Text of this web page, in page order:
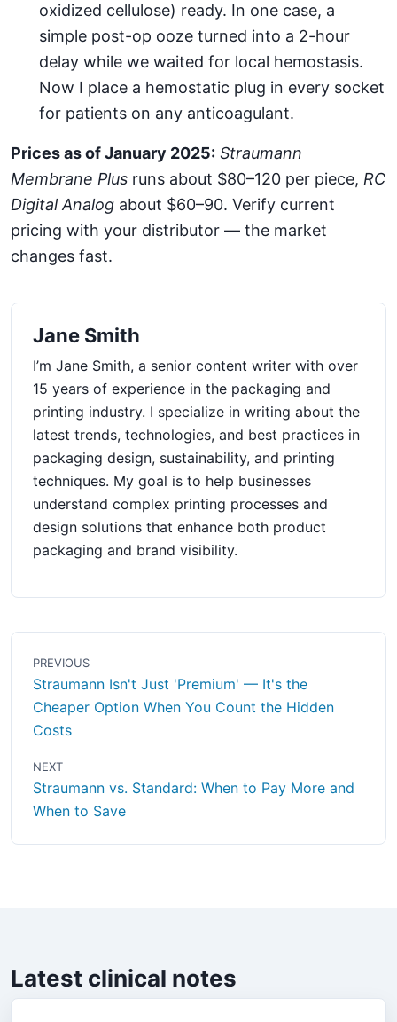
oxidized cellulose) ready. In one case, a
simple post-op ooze turned into a 2-hour
delay while we waited for local hemostasis.
Now I place a hemostatic plug in every socket
for patients on any anticoagulant.
Prices as of January 2025: Straumann
Membrane Plus runs about $80–120 per piece, RC
Digital Analog about $60–90. Verify current
pricing with your distributor — the market
changes fast.
Jane Smith
I’m Jane Smith, a senior content writer with over
15 years of experience in the packaging and
printing industry. I specialize in writing about the
latest trends, technologies, and best practices in
packaging design, sustainability, and printing
techniques. My goal is to help businesses
understand complex printing processes and
design solutions that enhance both product
packaging and brand visibility.
PREVIOUS
Straumann Isn't Just 'Premium' — It's the
Cheaper Option When You Count the Hidden
Costs
NEXT
Straumann vs. Standard: When to Pay More and
When to Save
Latest clinical notes